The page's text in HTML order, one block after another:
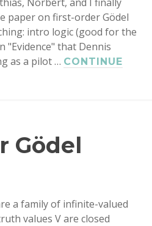
paper on first-order Gödel
intro logic (good for the
"Evidence" that Dennis
as a pilot … CONTINUE
Gödel
a family of infinite-valued
values V are closed